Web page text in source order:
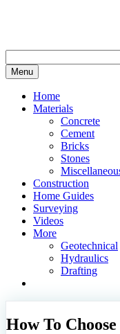
Menu
Home
Materials
Concrete
Cement
Bricks
Stones
Construction
Home Guides
Surveying
Videos
More
Geotechnical
Hydraulics
Drafting
How To